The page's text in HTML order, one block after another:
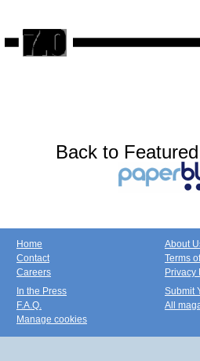
Back to
Home
Contact
Careers
About
Terms
Privacy
In the Press
F.A.Q.
Manage cookies
Submit
All